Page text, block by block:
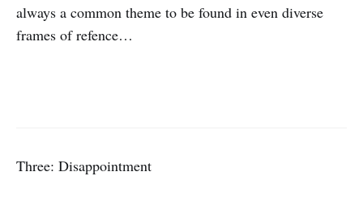
always a common theme to be found in even diverse
frames of refence…
Three: Disappointment